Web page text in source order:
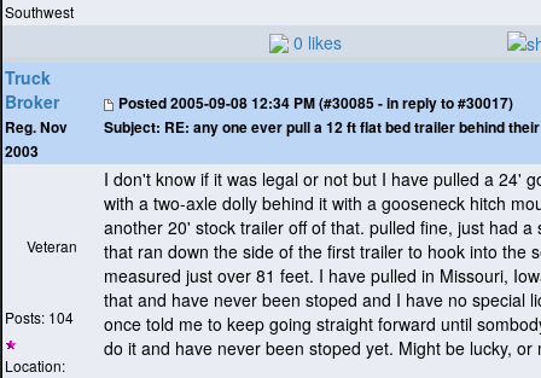
Southwest
0 likes
Truck
Broker
Reg. Nov
2003
Posted2005-09-08 12:34 PM (#30085 - in reply to #30017)
Subject: RE: any one ever pull a 12 ft flat bed trailer behind
Veteran
Posts: 104
Location:
I don't know if it was legal or not but I have pulled a 24'
with a two-axle dolly behind it with a gooseneck hitch
another 20' stock trailer off of that. pulled fine, just had a
that ran down the side of the first trailer to hook into the
measured just over 81 feet. I have pulled in Missouri,
that and have never been stoped and I have no special
once told me to keep going straight forward until
do it and have never been stoped yet. Might be lucky, or